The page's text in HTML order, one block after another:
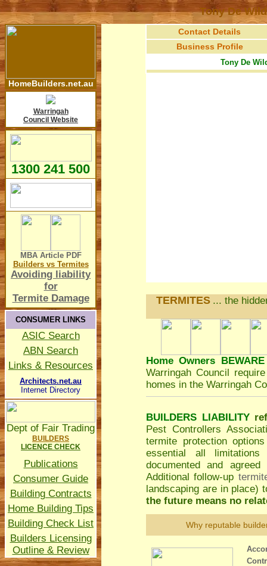
Tony De
HomeBuilders.net.au
Warringah
Council Website
1300 241 500
MBA Article PDF
Builders vs Termites
Avoiding liability
for
Termite Damage
CONSUMER LINKS
ASIC Search
ABN Search
Links & Resources
Architects.net.au
Internet Directory
Dept of Fair Trading
BUILDERS
LICENCE CHECK
Publications
Consumer Guide
Building Contracts
Home Building Tips
Building Check List
Builders Licensing
Outline & Review
Contact Details
Business Profile
Tony De
TERMITES ... the
Home Owners BEWARE
Warringah Council
homes in the Warringah
BUILDERS LIABILITY
Pest Controllers
termite protection
essential all limitations
documented and
Additional follow-up
landscaping are in place)
the future means no
Why reputable